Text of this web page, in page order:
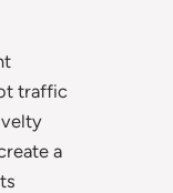
traffic
a